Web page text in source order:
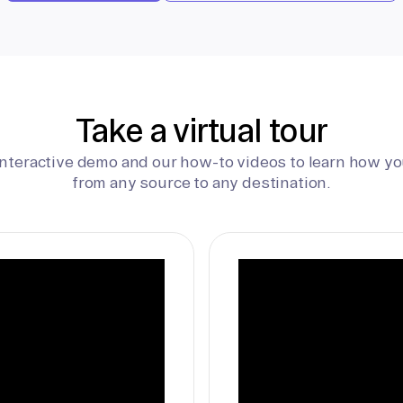
Take a virtual tour
demo and our how-to videos to learn how
from any source to any destination.